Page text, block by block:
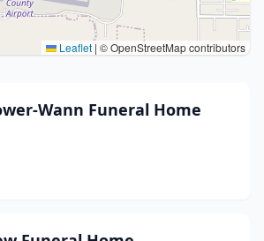
Leaflet | © OpenStreetMap contributors
Wann Funeral Home